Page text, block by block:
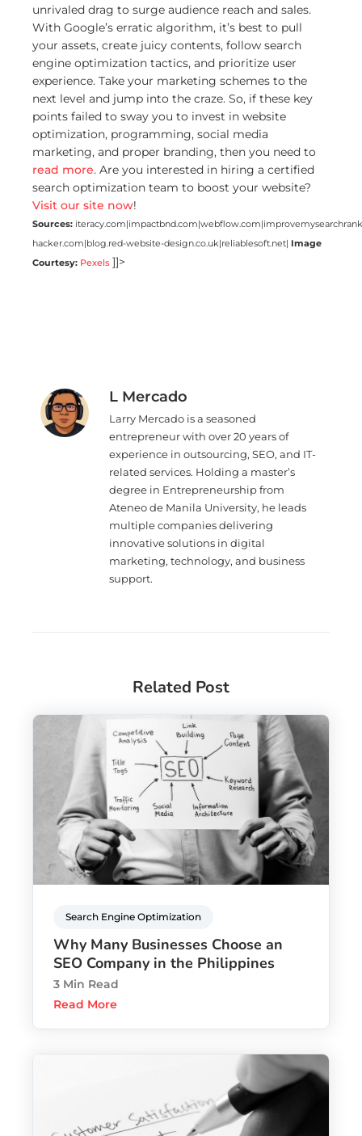
unrivaled drag to surge audience reach and sales.
With Google’s erratic algorithm, it’s best to pull
your assets, create juicy contents, follow search
engine optimization tactics, and prioritize user
experience. Take your marketing schemes to the
next level and jump into the craze. So, if these key
points failed to sway you to invest in website
optimization, programming, social media
marketing, and proper branding, then you need to
read more. Are you interested in hiring a certified
search optimization team to boost your website?
Visit our site now!
Sources:
hacker.com|blog.red-website-design.co.uk|reliablesoft.net| Image
Courtesy: Pexels ]]>
L Mercado
Larry Mercado is a seasoned
entrepreneur with over 20 years of
experience in outsourcing, SEO, and IT-
related services. Holding a master’s
degree in Entrepreneurship from
Ateneo de Manila University, he leads
multiple companies delivering
innovative solutions in digital
marketing, technology, and business
support.
Related Post
Search Engine Optimization
Why Many Businesses Choose an
SEO Company in the Philippines
3 Min Read
Read More